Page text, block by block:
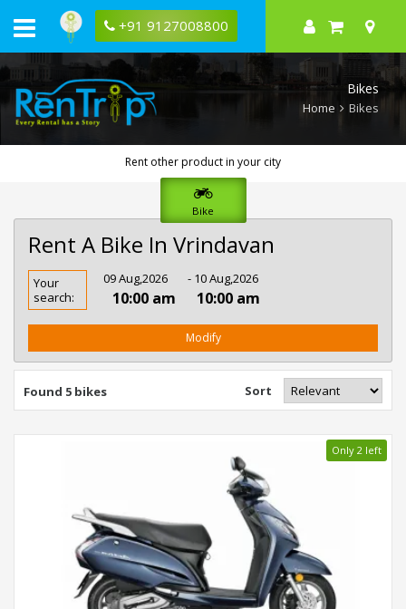
+91 9127008800
Bikes
Home Bikes
Rent other product in your city
Bike
Rent A Bike In Vrindavan
Rent
Bike
In
Your
search:
09 Aug,2026
10:00 am
- 10 Aug,2026
10:00 am
Modify
Found 5 bikes Sort
Only 2 left